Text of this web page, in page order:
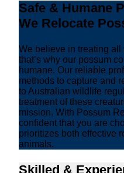
Safe & Humane
We Relocate
We believe in treating
that’s why our possum
humane. Our reliable
methods to capture and
to Australian wildlife
treatment of these
mission. With Possum
confident that you are
prioritizes both effective
animals.
Skilled &